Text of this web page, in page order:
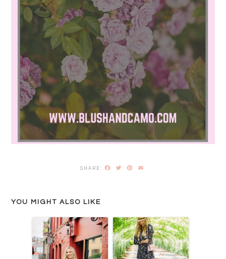
Facebook
TwitterPinterest
YOU MIGHT ALSO LIKE